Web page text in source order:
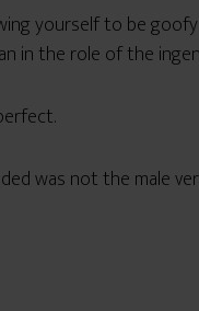
yourself to be
in the role of the
was not the male